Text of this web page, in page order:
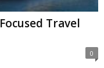
Travel
0